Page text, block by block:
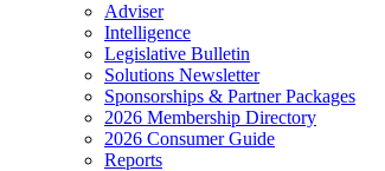
Adviser
Intelligence
Legislative Bulletin
Solutions Newsletter
Sponsorships & Partner Packages
2026 Membership Directory
2026 Consumer Guide
Reports